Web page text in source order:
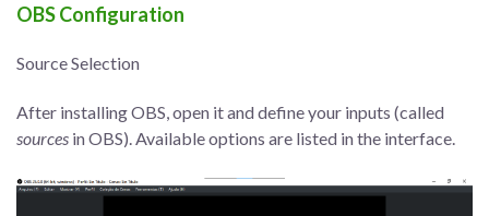
OBS Configuration
Source Selection
After installing OBS, open it and define your inputs (called
sources in OBS). Available options are listed in the interface.